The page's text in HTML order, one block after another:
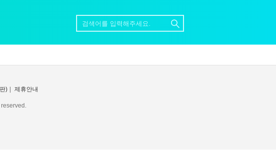
) 제휴안내